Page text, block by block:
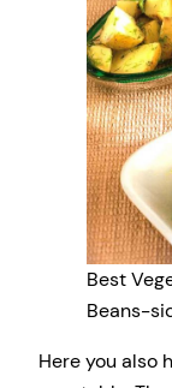
Best
Beans-
Here you also